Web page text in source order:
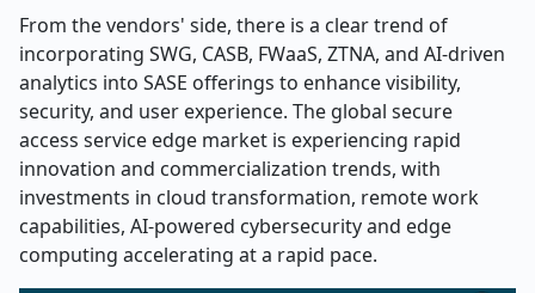
From the vendors' side, there is a clear trend of
incorporating SWG, CASB, FWaaS, ZTNA, and AI-driven
analytics into SASE offerings to enhance visibility,
security, and user experience. The global secure
access service edge market is experiencing rapid
innovation and commercialization trends, with
investments in cloud transformation, remote work
capabilities, AI-powered cybersecurity and edge
computing accelerating at a rapid pace.